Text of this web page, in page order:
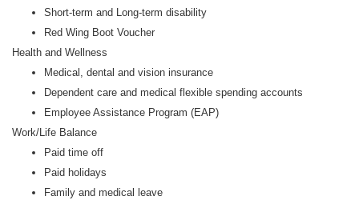
Short-term and Long-term disability
Red Wing Boot Voucher
Health and Wellness
Medical, dental and vision insurance
Dependent care and medical flexible spending accounts
Employee Assistance Program (EAP)
Work/Life Balance
Paid time off
Paid holidays
Family and medical leave